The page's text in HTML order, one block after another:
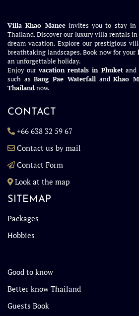
Villa Khao Maneeinvites you to stay in
Thailand. Discover our luxury villa rentals
dream vacation. Explore our prestigious
breathtaking landscapes. Book now for your
an unforgettable holiday.
Enjoy ourvacation rentals in Phuketand
such asBang Pae WaterfallandKhao
Thailandnow.
CONTACT
+66 638 32 59 67
Contact us by mail
Contact Form
Look at the map
SITEMAP
Packages
Hobbies
Good to know
Better know Thailand
Guests Book